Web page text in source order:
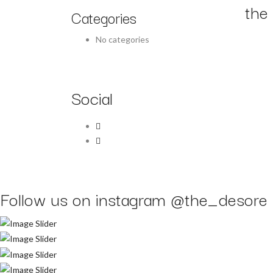
Categories
No categories
Social
the
Follow us on instagram @the_desore